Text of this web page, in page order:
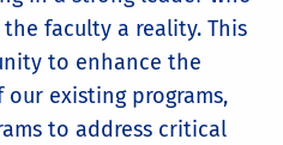
faculty a reality. This
to enhance the
existing programs,
to address critical